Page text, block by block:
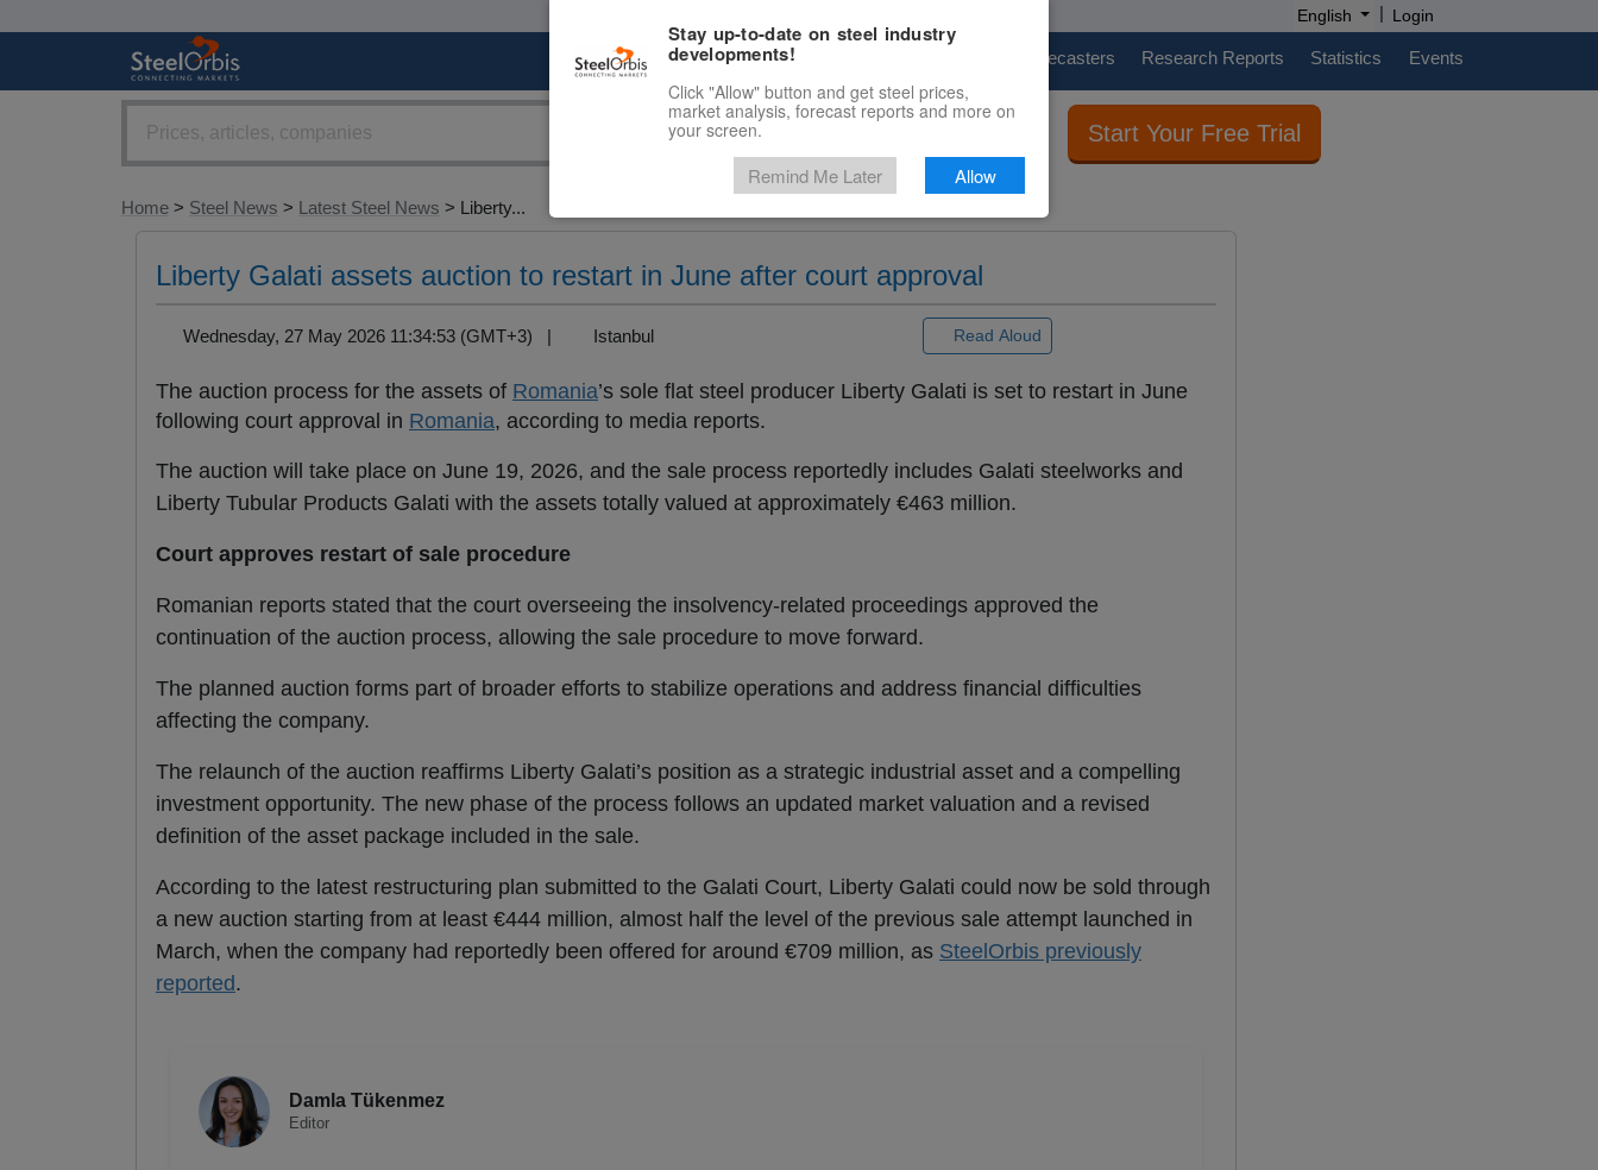
English | Login
Marketplace Price Forecasters Research Reports Statistics Events
Start Your Free Trial
Home > Steel News > Latest Steel News > Liberty...
Liberty Galati assets auction to restart in June after court approval
Wednesday, 27 May 2026 11:34:53 (GMT+3) | Istanbul Read Aloud
The auction process for the assets of Romania’s sole flat steel producer Liberty Galati is set to restart in June
following court approval in Romania, according to media reports.
The auction will take place on June 19, 2026, and the sale process reportedly includes Galati steelworks and
Liberty Tubular Products Galati with the assets totally valued at approximately €463 million.
Court approves restart of sale procedure
Romanian reports stated that the court overseeing the insolvency-related proceedings approved the
continuation of the auction process, allowing the sale procedure to move forward.
The planned auction forms part of broader efforts to stabilize operations and address financial difficulties
affecting the company.
The relaunch of the auction reaffirms Liberty Galati’s position as a strategic industrial asset and a compelling
investment opportunity. The new phase of the process follows an updated market valuation and a revised
definition of the asset package included in the sale.
According to the latest restructuring plan submitted to the Galati Court, Liberty Galati could now be sold through
a new auction starting from at least €444 million, almost half the level of the previous sale attempt launched in
March, when the company had reportedly been offered for around €709 million, as SteelOrbis previously
reported.
Damla Tükenmez
Editor
Stay up-to-date on steel industry
developments!
Click "Allow" button and get steel prices,
market analysis, forecast reports and more on
your screen.
Remind Me Later Allow